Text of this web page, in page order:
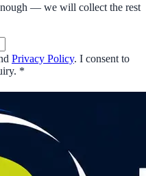
— we will collect the rest
Privacy Policy. I consent to
*